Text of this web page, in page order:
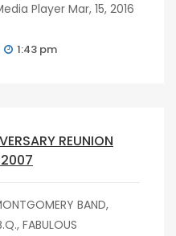
Player Mar, 15, 2016
1:43 pm
REUNION
BAND,
FABULOUS